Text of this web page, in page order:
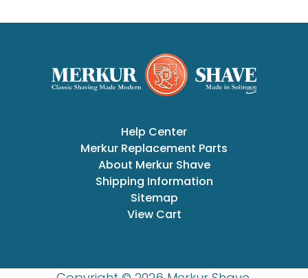
Help Center
Merkur Replacement Parts
About Merkur Shave
Shipping Information
Sitemap
View Cart